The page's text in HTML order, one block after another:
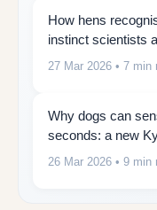
How hens
instinct scientists
27 Mar 2026 • 7 min
Why dogs can
seconds: a new
26 Mar 2026 • 9 min